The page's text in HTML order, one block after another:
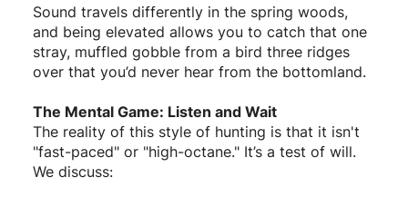
Sound travels differently in the spring woods,
and being elevated allows you to catch that one
stray, muffled gobble from a bird three ridges
over that you’d never hear from the bottomland.
The Mental Game: Listen and Wait
The reality of this style of hunting is that it isn't
"fast-paced" or "high-octane." It’s a test of will.
We discuss: